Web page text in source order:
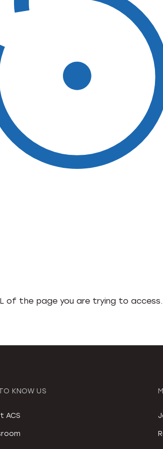
of the page you are trying to access.
KNOW US
ACS